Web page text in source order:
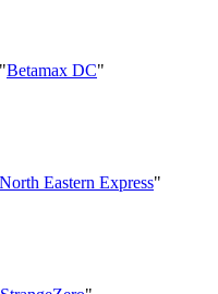
Betamax DC"
North Eastern Express"